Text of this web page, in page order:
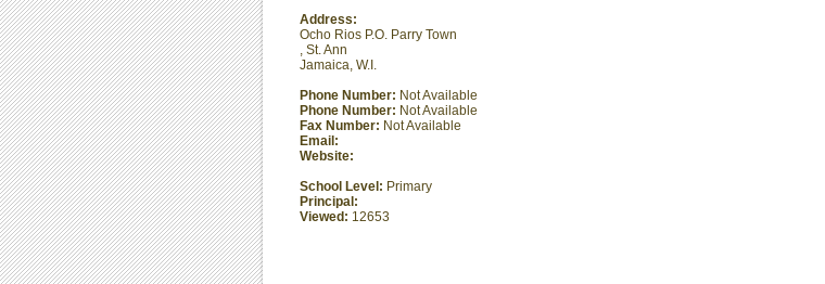
Address:
Ocho Rios P.O. Parry Town
, St. Ann
Jamaica, W.I.
Phone Number: Not Available
Phone Number: Not Available
Fax Number: Not Available
Email:
Website:
School Level: Primary
Principal:
Viewed: 12653